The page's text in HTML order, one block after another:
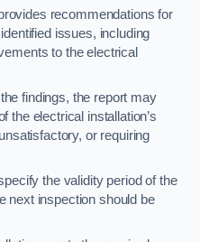
recommendations for
issues, including
to the electrical
findings, the report may
the electrical installation’s
or requiring
the validity period of the
next inspection should be